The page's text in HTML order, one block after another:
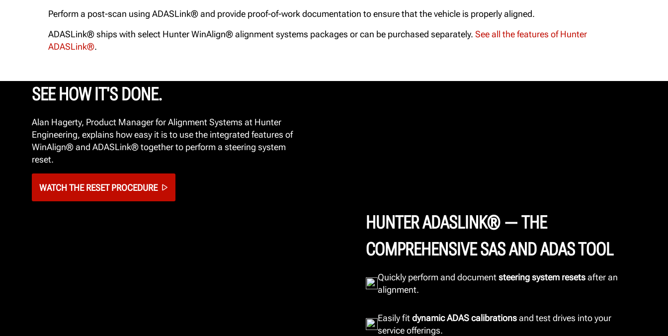
Perform a post-scan using ADASLink® and provide proof-of-work documentation to ensure that the vehicle is properly aligned.
ADASLink® ships with select Hunter WinAlign® alignment systems packages or can be purchased separately. See all the features of Hunter
ADASLink®.
SEE HOW IT'S DONE.
Alan Hagerty, Product Manager for Alignment Systems at Hunter
Engineering, explains how easy it is to use the integrated features of
WinAlign® and ADASLink® together to perform a steering system
reset.
WATCH THE RESET PROCEDURE
HUNTER ADASLINK® — THE
COMPREHENSIVE SAS AND ADAS TOOL
Quickly perform and documentsteering system resetsafter an
alignment.
Easily fitdynamic ADAS calibrationsand test drives into your
service offerings.